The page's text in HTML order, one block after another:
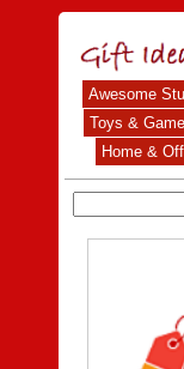
Awesome
Toys &
Home &